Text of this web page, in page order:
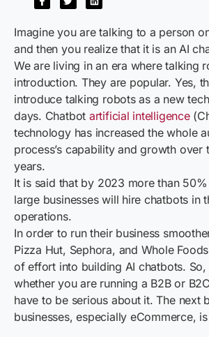
Imagine you are talking to a person
and then you realize that it is an AI
We are living in an era where talking
introduction. They are popular. Yes,
introduce talking robots as a new
days. Chatbot artificial intelligence
technology has increased the whole
process’s capability and growth over
years.
It is said that by 2023 more than
large businesses will hire chatbots in
operations.
In order to run their business
Pizza Hut, Sephora, and Whole
of effort into building AI chatbots. So,
whether you are running a B2B or
have to be serious about it. The next
businesses, especially eCommerce,